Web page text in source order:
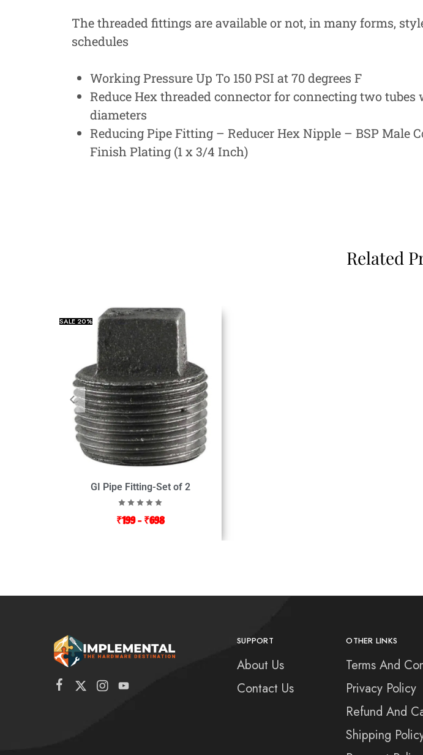
The threaded fittings are available or not, in many forms,
schedules
Working Pressure Up To 150 PSI at 70 degrees F
Reduce Hex threaded connector for connecting two
diameters
Reducing Pipe Fitting – Reducer Hex Nipple – BSP Male
Finish Plating (1 x 3/4 Inch)
Related
SALE20%
GI Pipe Fitting-Set of 2
₹199– ₹698
SUPPORT
About Us
Contact Us
OTHER LINKS
Terms And
Privacy Policy
Refund And
Shipping